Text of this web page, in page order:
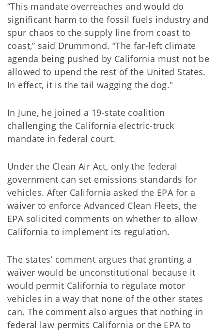
“This mandate overreaches and would do
significant harm to the fossil fuels industry and
spur chaos to the supply line from coast to
coast,” said Drummond. “The far-left climate
agenda being pushed by California must not be
allowed to upend the rest of the United States.
In effect, it is the tail wagging the dog."
In June, he joined a 19-state coalition
challenging the California electric-truck
mandate in federal court.
Under the Clean Air Act, only the federal
government can set emissions standards for
vehicles. After California asked the EPA for a
waiver to enforce Advanced Clean Fleets, the
EPA solicited comments on whether to allow
California to implement its regulation.
The states’ comment argues that granting a
waiver would be unconstitutional because it
would permit California to regulate motor
vehicles in a way that none of the other states
can. The comment also argues that nothing in
federal law permits California or the EPA to